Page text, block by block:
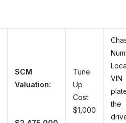
SCM
Valuation:
Tune
Up
Cost:
$1,000
VIN
the